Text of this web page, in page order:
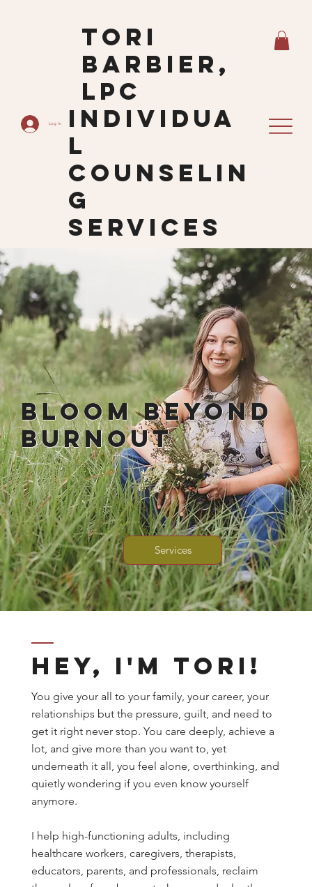
Tori
Barbier,
LPC
Individua
L
Counselin
G
Services
Log In
Bloom Beyond
Burnout
Services
Hey, I'm Tori!
You give your all to your family, your career, your
relationships but the pressure, guilt, and need to
get it right never stop. You care deeply, achieve a
lot, and give more than you want to, yet
underneath it all, you feel alone, overthinking, and
quietly wondering if you even know yourself
anymore.
I help high-functioning adults, including
healthcare workers, caregivers, therapists,
educators, parents, and professionals, reclaim